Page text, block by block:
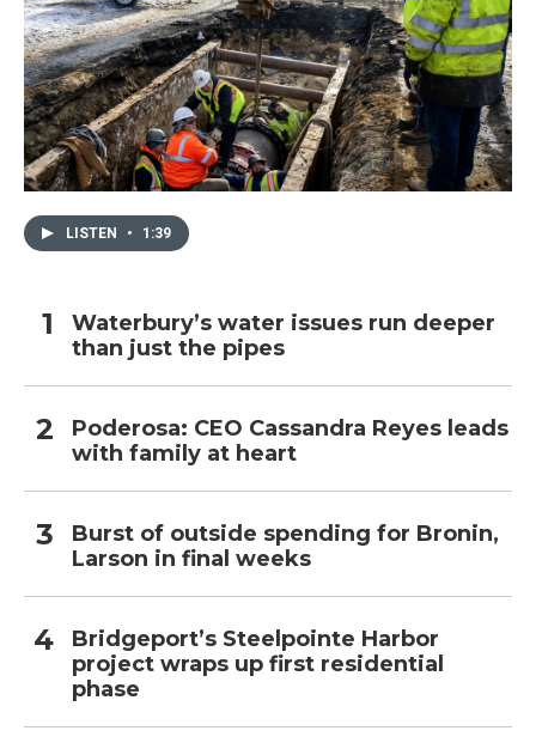
LISTEN • 1:39
Waterbury’s water issues run deeper
than just the pipes
Poderosa: CEO Cassandra Reyes leads
with family at heart
Burst of outside spending for Bronin,
Larson in final weeks
Bridgeport’s Steelpointe Harbor
project wraps up first residential
phase